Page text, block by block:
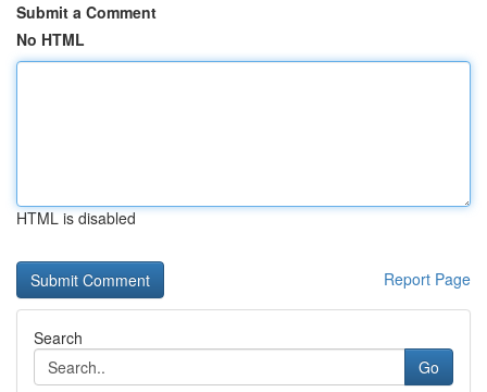
Submit a Comment
No HTML
HTML is disabled
Report Page
Search
Go